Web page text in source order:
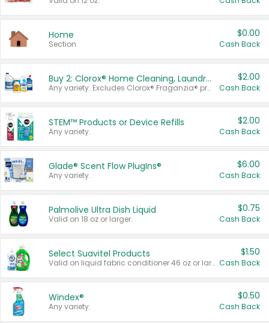
Home
Section
$0.00
Cash Back
Buy 2: Clorox® Home Cleaning, Laundry, Pine-Sol®, Liquid-Plumr, or Formula 409 Products
Any variety. Excludes Clorox® Fraganzia® products, trial and travel sizes, tools, & textiles. Items must appear on the same receipt.
$2.00
Cash Back
STEM™ Products or Device Refills
Any variety.
$2.00
Cash Back
Glade® Scent Flow PlugIns®
Any variety.
$6.00
Cash Back
Palmolive Ultra Dish Liquid
Valid on 18 oz or larger.
$0.75
Cash Back
Select Suavitel Products
Valid on liquid fabric conditioner 46 oz or larger, or Refresher fabric rinse 25.5 oz.
$1.50
Cash Back
Windex®
Any variety.
$0.50
Cash Back